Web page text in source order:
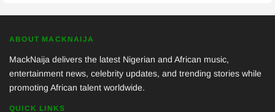
ABOUT MACKNAIJA
MackNaija delivers the latest Nigerian and African music,
entertainment news, celebrity updates, and trending stories while
promoting African talent worldwide.
QUICK LINKS